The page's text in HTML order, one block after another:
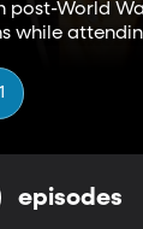
post-World
while
episodes